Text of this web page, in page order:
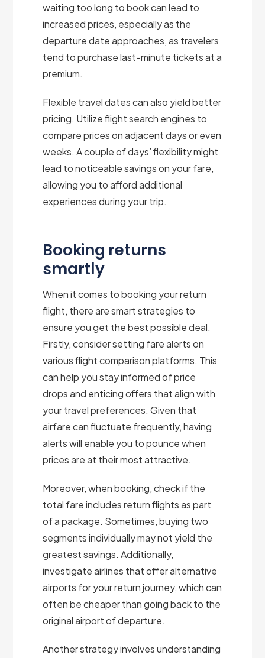
waiting too long to book can lead to
increased prices, especially as the
departure date approaches, as travelers
tend to purchase last-minute tickets at a
premium.
Flexible travel dates can also yield better
pricing. Utilize flight search engines to
compare prices on adjacent days or even
weeks. A couple of days’ flexibility might
lead to noticeable savings on your fare,
allowing you to afford additional
experiences during your trip.
Booking returns
smartly
When it comes to booking your return
flight, there are smart strategies to
ensure you get the best possible deal.
Firstly, consider setting fare alerts on
various flight comparison platforms. This
can help you stay informed of price
drops and enticing offers that align with
your travel preferences. Given that
airfare can fluctuate frequently, having
alerts will enable you to pounce when
prices are at their most attractive.
Moreover, when booking, check if the
total fare includes return flights as part
of a package. Sometimes, buying two
segments individually may not yield the
greatest savings. Additionally,
investigate airlines that offer alternative
airports for your return journey, which can
often be cheaper than going back to the
original airport of departure.
Another strategy involves understanding